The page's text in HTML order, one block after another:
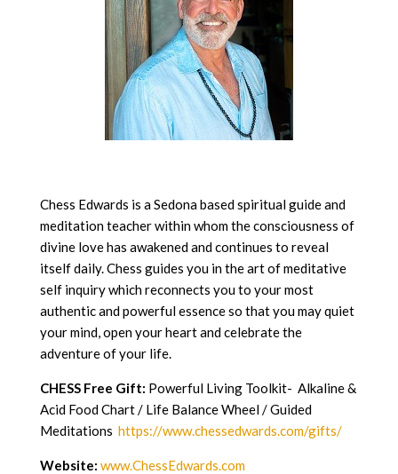
Chess Edwards is a Sedona based spiritual guide and
meditation teacher within whom the consciousness of
divine love has awakened and continues to reveal
itself daily. Chess guides you in the art of meditative
self inquiry which reconnects you to your most
authentic and powerful essence so that you may quiet
your mind, open your heart and celebrate the
adventure of your life.
CHESS Free Gift: Powerful Living Toolkit- Alkaline &
Acid Food Chart / Life Balance Wheel / Guided
Meditations https://www.chessedwards.com/gifts/
Website: www.ChessEdwards.com